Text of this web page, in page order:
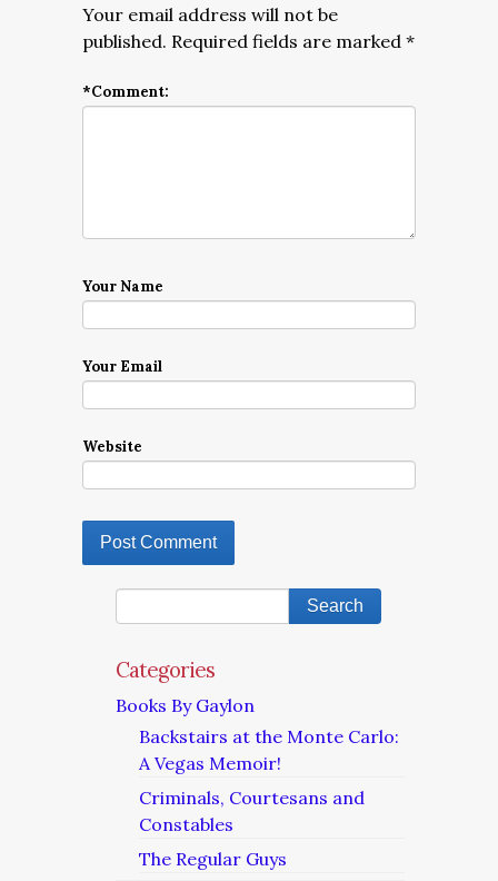
Your email address will not be
published. Required fields are marked *
*Comment:
Your Name
Your Email
Website
Categories
Books By Gaylon
Backstairs at the Monte Carlo:
A Vegas Memoir!
Criminals, Courtesans and
Constables
The Regular Guys